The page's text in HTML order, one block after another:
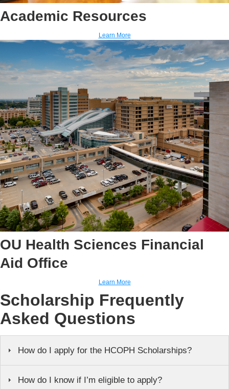
Academic Resources
Learn More
OU Health Sciences Financial
Aid Office
Learn More
Scholarship Frequently
Asked Questions
How do I apply for the HCOPH Scholarships?
How do I know if I’m eligible to apply?